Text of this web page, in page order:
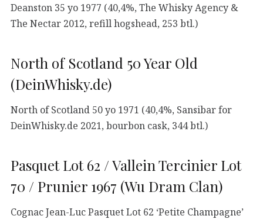
Deanston 35 yo 1977 (40,4%, The Whisky Agency &
The Nectar 2012, refill hogshead, 253 btl.)
North of Scotland 50 Year Old
(DeinWhisky.de)
North of Scotland 50 yo 1971 (40,4%, Sansibar for
DeinWhisky.de 2021, bourbon cask, 344 btl.)
Pasquet Lot 62 / Vallein Tercinier Lot
70 / Prunier 1967 (Wu Dram Clan)
Cognac Jean-Luc Pasquet Lot 62 ‘Petite Champagne’